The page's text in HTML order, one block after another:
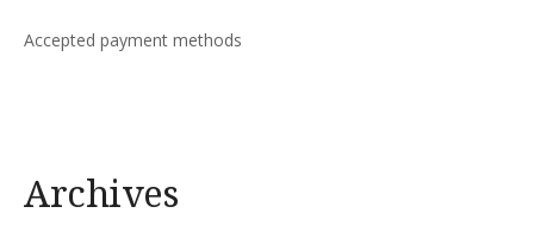
Accepted payment methods
Archives